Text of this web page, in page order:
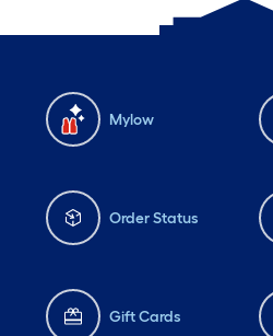
Mylow
Order Status
Gift Cards